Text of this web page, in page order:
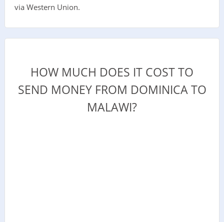
via Western Union.
HOW MUCH DOES IT COST TO
SEND MONEY FROM DOMINICA TO
MALAWI?